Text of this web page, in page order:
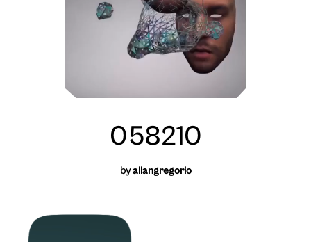
058210
byallangregorio